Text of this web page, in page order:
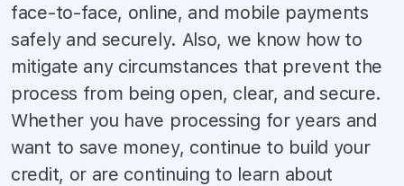
face-to-face, online, and mobile payments
safely and securely. Also, we know how to
mitigate any circumstances that prevent the
process from being open, clear, and secure.
Whether you have processing for years and
want to save money, continue to build your
credit, or are continuing to learn about